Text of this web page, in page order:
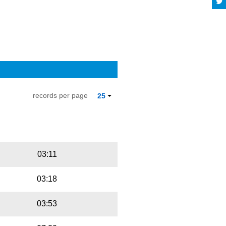
25
records per page
03:11
03:18
03:53